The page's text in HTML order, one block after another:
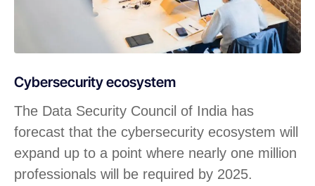
Cybersecurity ecosystem
The Data Security Council of India has
forecast that the cybersecurity ecosystem will
expand up to a point where nearly one million
professionals will be required by 2025.